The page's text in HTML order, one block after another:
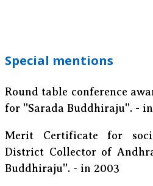
Special mentions
Round table conference
for ''Sarada Buddhiraju''. -
Merit Certificate for
District Collector of
Buddhiraju''. - in 2003